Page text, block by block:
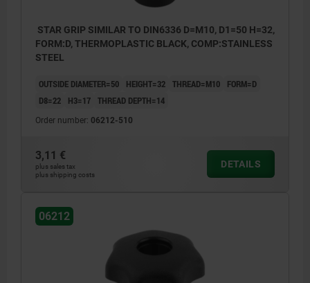
STAR GRIP SIMILAR TO DIN6336 D=M10, D1=50 H=32,
FORM:D, THERMOPLASTIC BLACK, COMP:STAINLESS
STEEL
OUTSIDE DIAMETER=50 HEIGHT=32 THREAD=M10
FORM=D
D8=22
H3=17 THREAD DEPTH=14
Order number: 06212-510
3,11 €
plus sales tax
plus shipping costs
DETAILS
06212